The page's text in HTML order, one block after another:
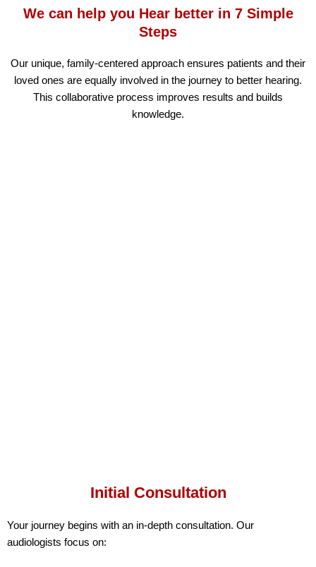
We can help you Hear better in 7 Simple
Steps
Our unique, family-centered approach ensures patients and their
loved ones are equally involved in the journey to better hearing.
This collaborative process improves results and builds
knowledge.
Initial Consultation
Your journey begins with an in-depth consultation. Our
audiologists focus on: